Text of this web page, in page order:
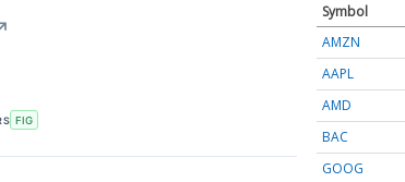
FIG
Symbol
AMZN
AAPL
AMD
BAC
GOOG